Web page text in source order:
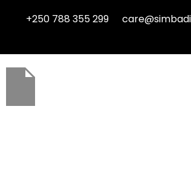
+250 788 355 299